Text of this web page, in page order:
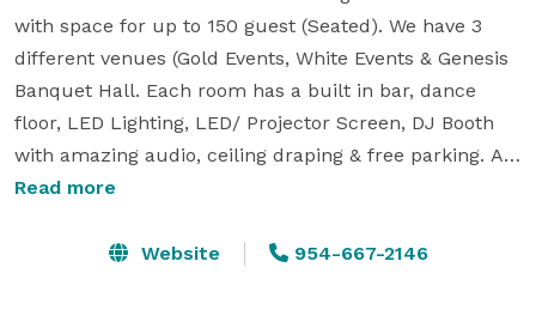
with space for up to 150 guest (Seated). We have 3
different venues (Gold Events, White Events & Genesis
Banquet Hall. Each room has a built in bar, dance
floor, LED Lighting, LED/ Projector Screen, DJ Booth
with amazing audio, ceiling draping & free parking. All
of the items mentioned is included in our basic
your event is a success.
Read more
Website 954-667-2146